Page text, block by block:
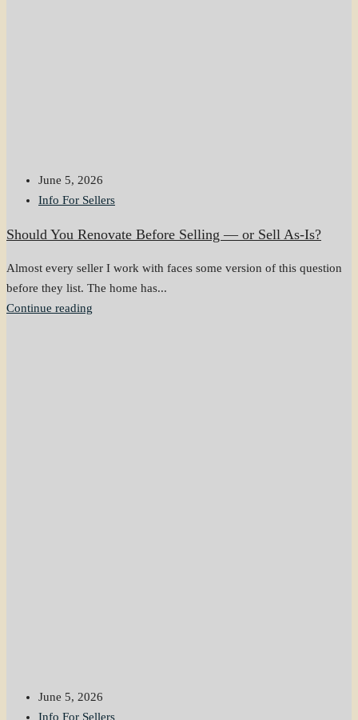
June 5, 2026
Info For Sellers
Should You Renovate Before Selling — or Sell As-Is?
Almost every seller I work with faces some version of this question
before they list. The home has...
Continue reading
June 5, 2026
Info For Sellers